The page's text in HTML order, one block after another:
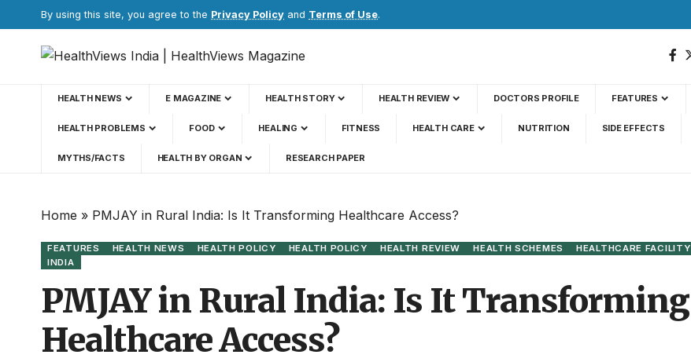
By using this site, you agree to the Privacy Policy and Terms of Use.
HEALTH NEWS E MAGAZINE HEALTH STORY HEALTH REVIEW DOCTORS PROFILE FEATURES
HEALTH PROBLEMS FOOD HEALING FITNESS HEALTH CARE NUTRITION SIDE EFFECTS
MYTHS/FACTS HEALTH BY ORGAN RESEARCH PAPER
Home » PMJAY in Rural India: Is It Transforming Healthcare Access?
FEATURES HEALTH NEWS HEALTH POLICY HEALTH POLICY HEALTH REVIEW HEALTH SCHEMES
HEALTHCARE FACILITY
INDIA
PMJAY in Rural India: Is It Transforming
Healthcare Access?